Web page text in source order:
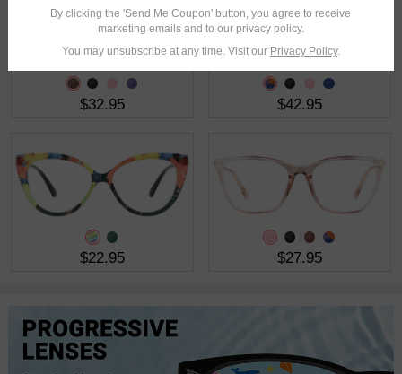
$32.95 $42.95
$22.95 $27.95
By clicking the 'Send Me Coupon' button, you agree to receive
marketing emails and to our privacy policy.
You may unsubscribe at any time. Visit our Privacy Policy.